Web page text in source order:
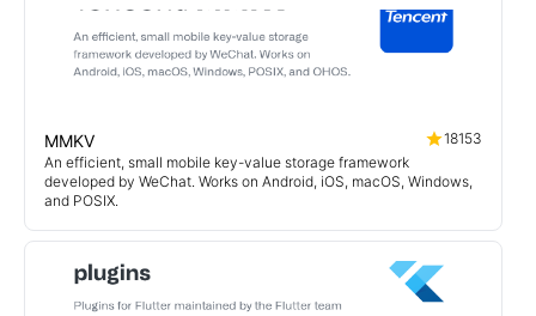
MMKV
18153
An efficient, small mobile key-value storage framework
developed by WeChat. Works on Android, iOS, macOS, Windows,
and POSIX.